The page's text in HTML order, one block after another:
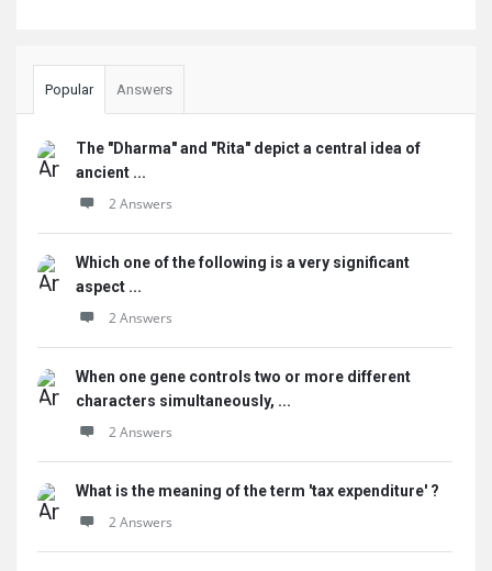
Popular Answers
The "Dharma" and "Rita" depict a central idea of
ancient ...
2 Answers
Which one of the following is a very significant
aspect ...
2 Answers
When one gene controls two or more different
characters simultaneously, ...
2 Answers
What is the meaning of the term 'tax expenditure' ?
2 Answers